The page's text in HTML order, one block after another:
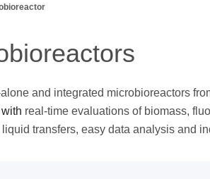
and integrated microbioreactors
real-time evaluations of biomass,
transfers, easy data analysis and